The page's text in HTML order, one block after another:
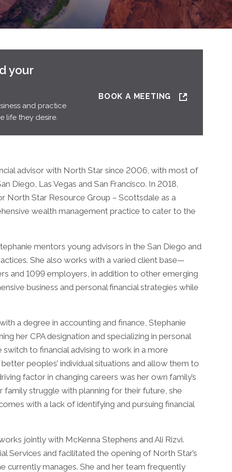
your
and practice
life they desire.
BOOK A MEETING
advisor with North Star since 2006, with most of
Diego, Las Vegas and San Francisco. In 2018,
North Star Resource Group – Scottsdale as a
wealth management practice to cater to the
mentors young advisors in the San Diego and
She also works with a varied client base—
and 1099 employers, in addition to other emerging
business and personal financial strategies while
a degree in accounting and finance, Stephanie
her CPA designation and specializing in personal
to financial advising to work in a more
peoples’ individual situations and allow them to
factor in changing careers was her own family’s
struggle with planning for their future, she
with a lack of identifying and pursuing financial
jointly with McKenna Stephens and Ali Rizvi.
Services and facilitated the opening of North Star’s
currently manages. She and her team frequently